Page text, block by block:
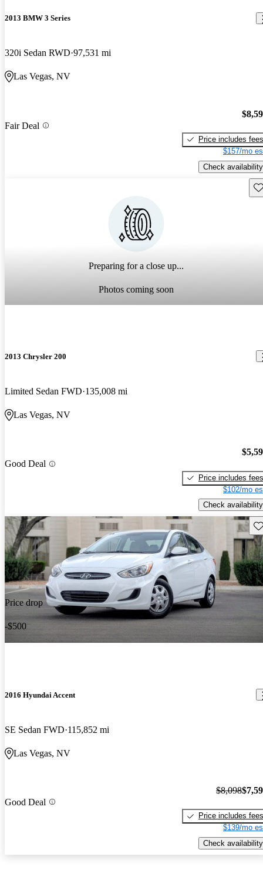
2013 BMW 3 Series
320i Sedan RWD 97,531 mi
Las Vegas, NV
Fair Deal
Price includes fees
$157/mo
Check availability
Preparing for a close up...
Photos coming soon
2013 Chrysler 200
Limited Sedan FWD 135,008 mi
Las Vegas, NV
Good Deal
Price includes fees
$102/mo
Check availability
Price drop
-$500
2016 Hyundai Accent
SE Sedan FWD 115,852 mi
Las Vegas, NV
Good Deal
$8,098
Price includes fees
$139/mo
Check availability